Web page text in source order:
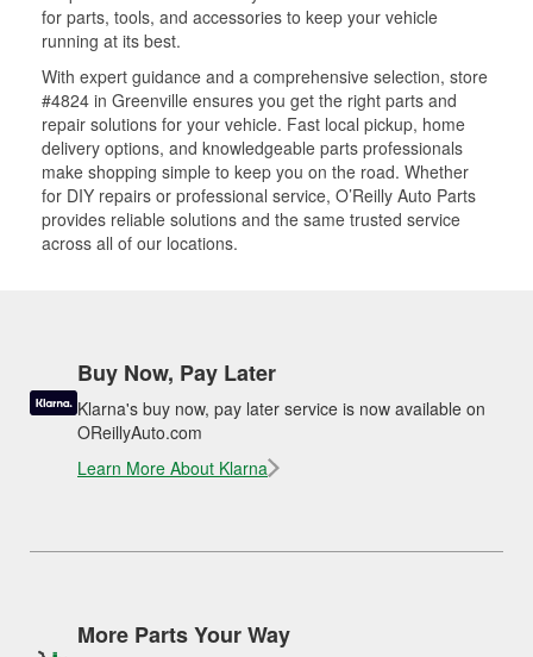
for parts, tools, and accessories to keep your vehicle
running at its best.
With expert guidance and a comprehensive selection, store
#4824 in Greenville ensures you get the right parts and
repair solutions for your vehicle. Fast local pickup, home
delivery options, and knowledgeable parts professionals
make shopping simple to keep you on the road. Whether
for DIY repairs or professional service, O’Reilly Auto Parts
provides reliable solutions and the same trusted service
across all of our locations.
Buy Now, Pay Later
Klarna's buy now, pay later service is now available on
OReillyAuto.com
Learn More About Klarna
More Parts Your Way